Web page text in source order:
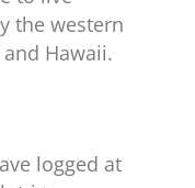
the western
Hawaii.
logged at